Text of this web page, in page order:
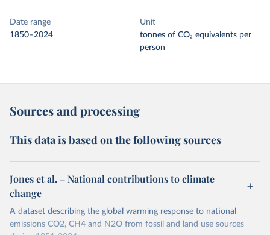
Date range
1850–2024
Unit
tonnes of CO₂ equivalents per
person
Sources and processing
This data is based on the following sources
Jones et al. – National contributions to climate
change
A dataset describing the global warming response to national
emissions CO2, CH4 and N2O from fossil and land use sources